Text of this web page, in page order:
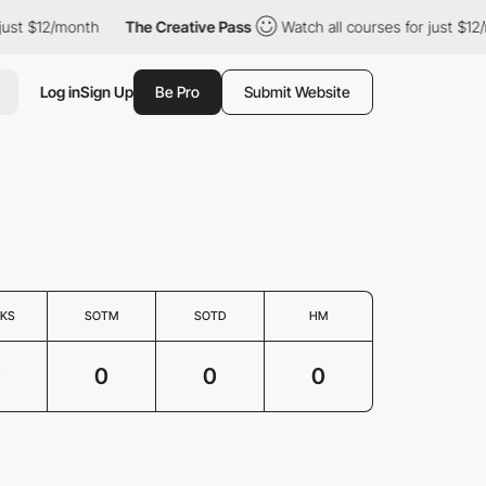
$12/month The Creative Pass Watch all courses for just $12/
Log inSign Up Be Pro Submit Website
SOTM SOTD HM
0 0 0